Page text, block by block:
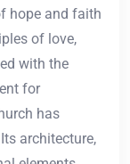
hope and faith
of love,
with the
for
has
architecture,